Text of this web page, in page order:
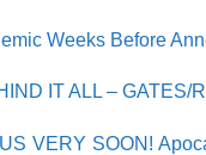
Weeks Before
IT ALL – GATES/
VERY SOON!